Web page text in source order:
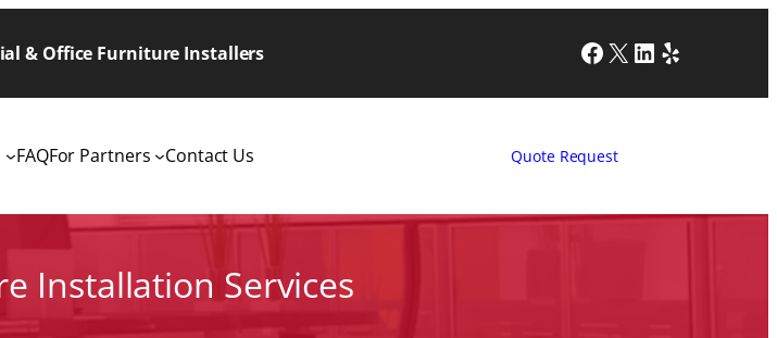
& Office Furniture Installers Facebook
X LinkedIn
Yelp
FAQFor Partners Contact Us Quote Request
Installation Services